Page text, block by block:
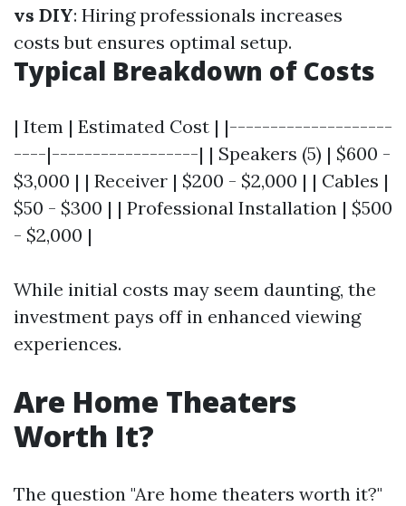
vs DIY: Hiring professionals increases
costs but ensures optimal setup.
Typical Breakdown of Costs
| Item | Estimated Cost | |--------------------
----|------------------| | Speakers (5) | $600 -
$3,000 | | Receiver | $200 - $2,000 | | Cables |
$50 - $300 | | Professional Installation | $500
- $2,000 |
While initial costs may seem daunting, the
investment pays off in enhanced viewing
experiences.
Are Home Theaters
Worth It?
The question "Are home theaters worth it?"